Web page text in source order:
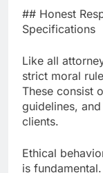
## Honest
Specifications
Like all
strict moral
These consist
guidelines,
clients.
Ethical
is